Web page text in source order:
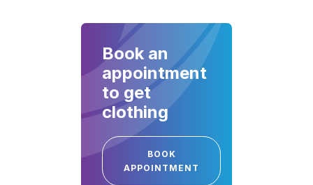
Book an
appointment
to get
clothing
BOOK
APPOINTMENT